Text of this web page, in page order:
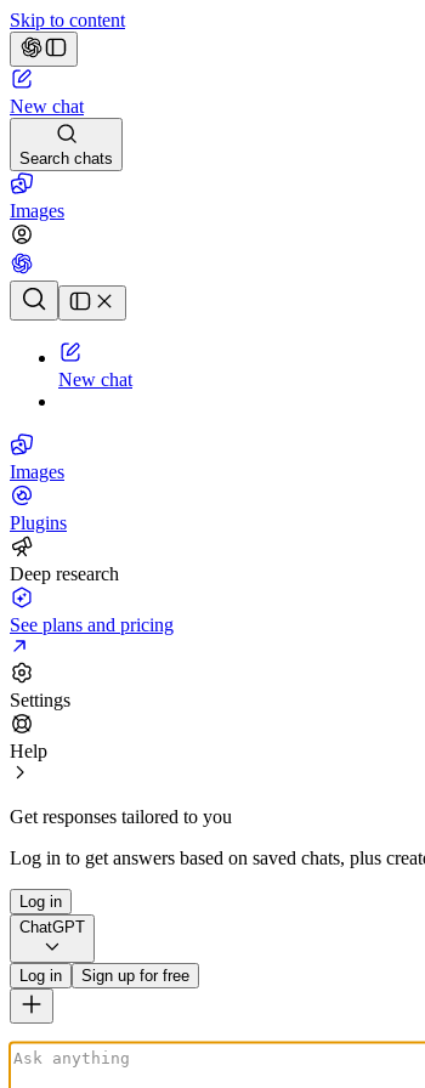
Skip to content
New chat
Search chats
Images
Chat history
New chat
Images
Plugins
Deep research
See plans and pricing
Settings
Help
Get responses tailored to you
Log in to get answers based on saved chats, plus
Log in
ChatGPT
Log in Sign up for free